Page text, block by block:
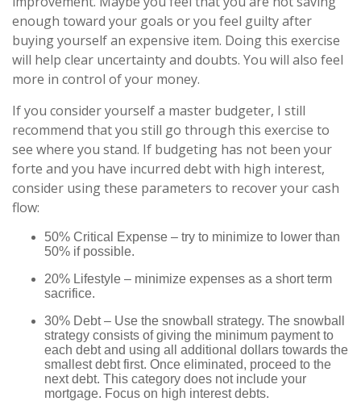
enough toward your goals or you feel guilty after
buying yourself an expensive item. Doing this exercise
will help clear uncertainty and doubts. You will also feel
more in control of your money.
If you consider yourself a master budgeter, I still
recommend that you still go through this exercise to
see where you stand. If budgeting has not been your
forte and you have incurred debt with high interest,
consider using these parameters to recover your cash
flow:
50% Critical Expense – try to minimize to lower than
50% if possible.
20% Lifestyle – minimize expenses as a short term
sacrifice.
30% Debt – Use the snowball strategy. The snowball
strategy consists of giving the minimum payment to
each debt and using all additional dollars towards the
smallest debt first. Once eliminated, proceed to the
next debt. This category does not include your
mortgage. Focus on high interest debts.